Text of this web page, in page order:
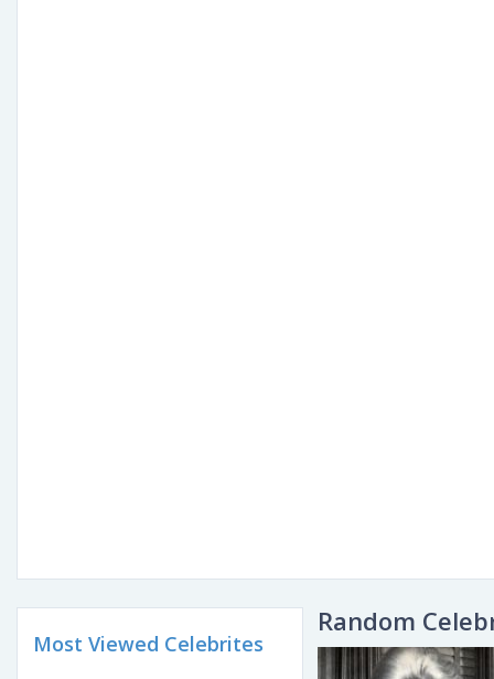
Most Viewed Celebrites
Random